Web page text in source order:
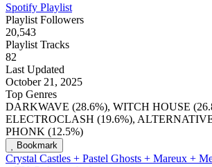
Spotify Playlist
Playlist Followers
20,543
Playlist Tracks
82
Last Updated
October 21, 2025
Top Genres
DARKWAVE (28.6%), WITCH HOUSE
ELECTROCLASH (19.6%),
PHONK (12.5%)
Bookmark
Crystal Castles + Pastel Ghosts + Mareux +